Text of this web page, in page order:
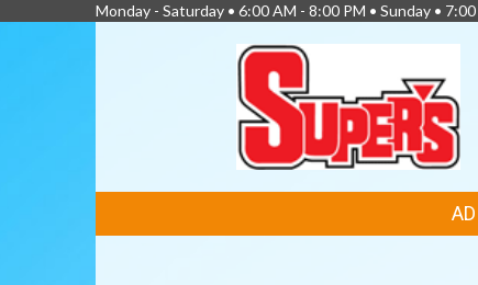
Monday - Saturday • 6:00 AM - 8:00 PM • Sunday •
LINKS